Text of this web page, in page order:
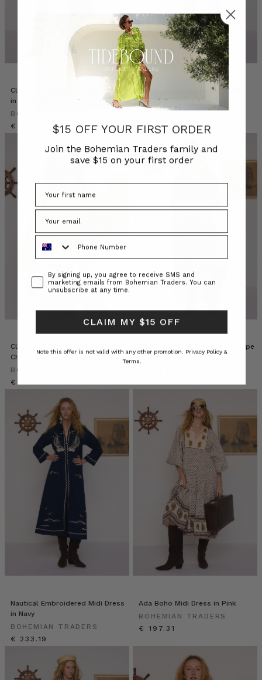
Cleo Asymmetrical Check Dress
in Multi Check
BOHEMIAN TRADERS
€ 197.31
Cleo Lace Trim Short in Multi
Check
€ 107.61
Cleo Lace Trim Blouse in Multi
Check
BOHEMIAN TRADERS
€ 137.51
Belle Smock Maxi Dress in Stripe
BOHEMIAN TRADERS
Nautical Embroidered Midi Dress
in Navy
BOHEMIAN TRADERS
€ 233.19
Ada Boho Midi Dress in Pink
BOHEMIAN TRADERS
€ 197.31
$15 OFF YOUR FIRST ORDER
Join the Bohemian Traders family and
save $15 on your first order
Phone Number
ConsentBy signing up, you agree to receive SMS and
marketing emails from Bohemian Traders. You can
unsubscribe at any time.
CLAIM MY $15 OFF
Note this offer is not valid with any other promotion. Privacy Policy &
Terms.